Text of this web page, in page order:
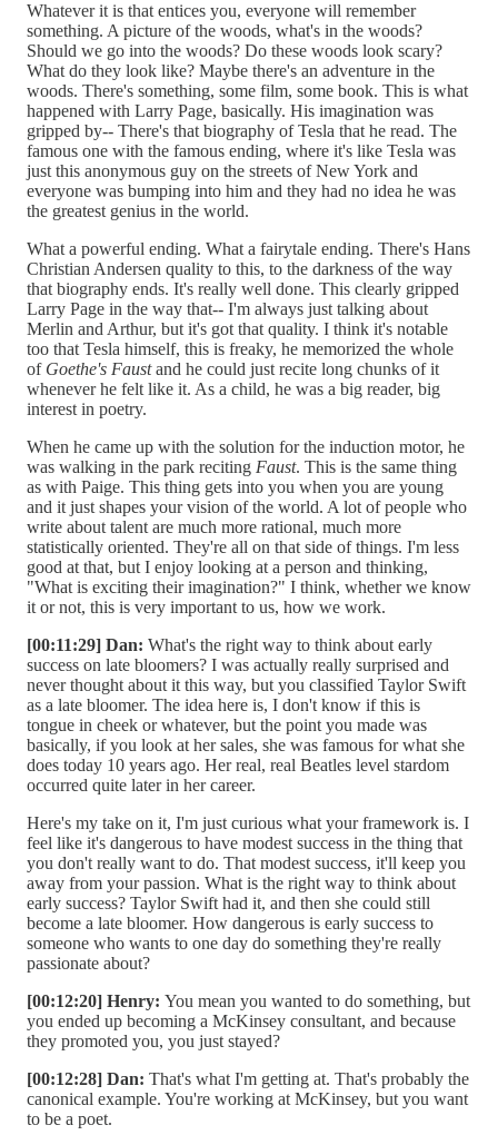
Whatever it is that entices you, everyone will remember
something. A picture of the woods, what's in the woods?
Should we go into the woods? Do these woods look scary?
What do they look like? Maybe there's an adventure in the
woods. There's something, some film, some book. This is what
happened with Larry Page, basically. His imagination was
gripped by-- There's that biography of Tesla that he read. The
famous one with the famous ending, where it's like Tesla was
just this anonymous guy on the streets of New York and
everyone was bumping into him and they had no idea he was
the greatest genius in the world.
What a powerful ending. What a fairytale ending. There's Hans
Christian Andersen quality to this, to the darkness of the way
that biography ends. It's really well done. This clearly gripped
Larry Page in the way that-- I'm always just talking about
Merlin and Arthur, but it's got that quality. I think it's notable
too that Tesla himself, this is freaky, he memorized the whole
of Goethe's Faustand he could just recite long chunks of it
whenever he felt like it. As a child, he was a big reader, big
interest in poetry.
When he came up with the solution for the induction motor, he
was walking in the park reciting Faust. This is the same thing
as with Paige. This thing gets into you when you are young
and it just shapes your vision of the world. A lot of people who
write about talent are much more rational, much more
statistically oriented. They're all on that side of things. I'm less
good at that, but I enjoy looking at a person and thinking,
"What is exciting their imagination?" I think, whether we know
it or not, this is very important to us, how we work.
[00:11:29] Dan: What's the right way to think about early
success on late bloomers? I was actually really surprised and
never thought about it this way, but you classified Taylor Swift
as a late bloomer. The idea here is, I don't know if this is
tongue in cheek or whatever, but the point you made was
basically, if you look at her sales, she was famous for what she
does today 10 years ago. Her real, real Beatles level stardom
occurred quite later in her career.
Here's my take on it, I'm just curious what your framework is. I
feel like it's dangerous to have modest success in the thing that
you don't really want to do. That modest success, it'll keep you
away from your passion. What is the right way to think about
early success? Taylor Swift had it, and then she could still
become a late bloomer. How dangerous is early success to
someone who wants to one day do something they're really
passionate about?
[00:12:20] Henry: You mean you wanted to do something, but
you ended up becoming a McKinsey consultant, and because
they promoted you, you just stayed?
[00:12:28] Dan: That's what I'm getting at. That's probably the
canonical example. You're working at McKinsey, but you want
to be a poet.